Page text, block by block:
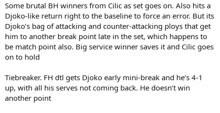
Some brutal BH winners from Cilic as set goes on. Also hits a
Djoko-like return right to the baseline to force an error. But its
Djoko’s bag of attacking and counter-attacking ploys that get
him to another break point late in the set, which happens to
be match point also. Big service winner saves it and Cilic goes
on to hold
Tiebreaker. FH dtl gets Djoko early mini-break and he’s 4-1
up, with all his serves not coming back. He doesn’t win
another point